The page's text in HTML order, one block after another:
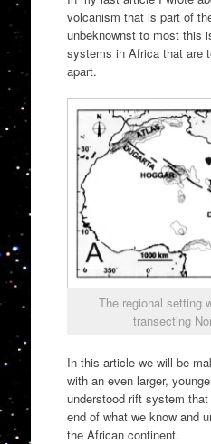
volcanism that is part of
unbeknownst to most this
systems in Africa that are
apart.
The regional setting
transecting
In this article we will be
with an even larger,
understood rift system
end of what we know and
the African continent.